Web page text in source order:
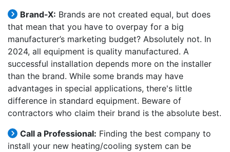
Brand-X: Brands are not created equal, but does
that mean that you have to overpay for a big
manufacturer’s marketing budget? Absolutely not. In
2024, all equipment is quality manufactured. A
successful installation depends more on the installer
than the brand. While some brands may have
advantages in special applications, there's little
difference in standard equipment. Beware of
contractors who claim their brand is the absolute best.
Call a Professional: Finding the best company to
install your new heating/cooling system can be